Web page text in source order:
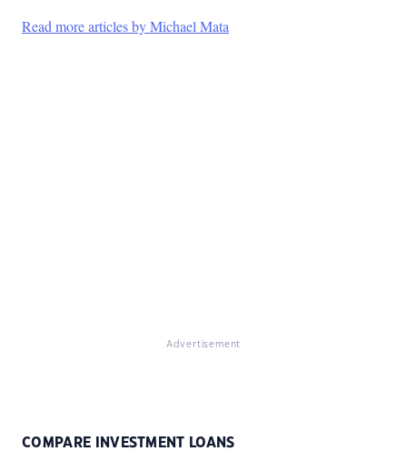
Read more articles by Michael Mata
Advertisement
COMPARE INVESTMENT LOANS